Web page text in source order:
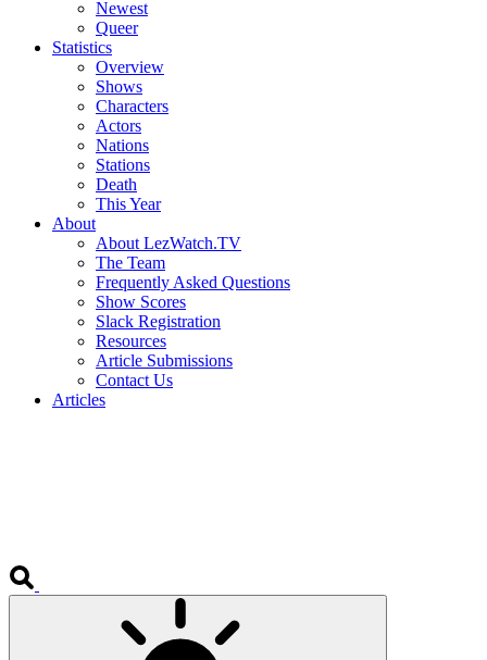
Newest
Queer
Statistics
Overview
Shows
Characters
Actors
Nations
Stations
Death
This Year
About
About LezWatch.TV
The Team
Frequently Asked Questions
Show Scores
Slack Registration
Resources
Article Submissions
Contact Us
Articles